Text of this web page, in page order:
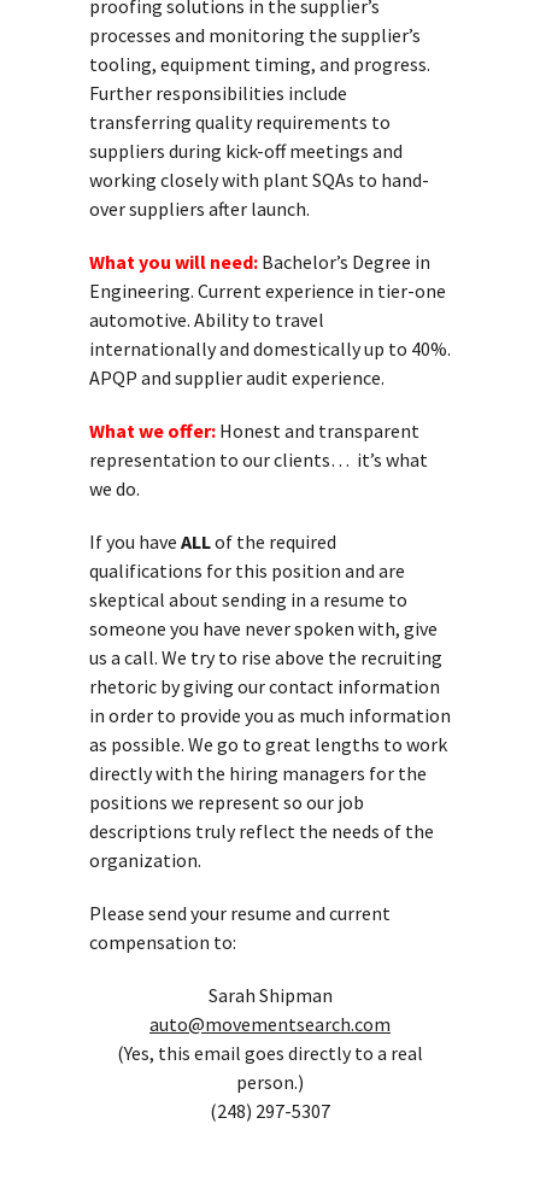
proofing solutions in the supplier’s
processes and monitoring the supplier’s
tooling, equipment timing, and progress.
Further responsibilities include
transferring quality requirements to
suppliers during kick-off meetings and
working closely with plant SQAs to hand-
over suppliers after launch.
What you will need: Bachelor’s Degree in
Engineering. Current experience in tier-one
automotive. Ability to travel
internationally and domestically up to 40%.
APQP and supplier audit experience.
What we offer: Honest and transparent
representation to our clients… it’s what
we do.
If you have ALLof the required
qualifications for this position and are
skeptical about sending in a resume to
someone you have never spoken with, give
us a call. We try to rise above the recruiting
rhetoric by giving our contact information
in order to provide you as much information
as possible. We go to great lengths to work
directly with the hiring managers for the
positions we represent so our job
descriptions truly reflect the needs of the
organization.
Please send your resume and current
compensation to:
Sarah Shipman
auto@movementsearch.com
(Yes, this email goes directly to a real
person.)
(248) 297-5307